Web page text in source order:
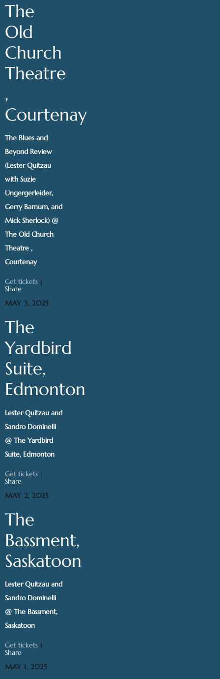
The
Old
Church
Theatre
,
Courtenay
The Blues and
Beyond Review
(Lester Quitzau
with Suzie
Ungergerleider,
Gerry Barnum, and
Mick Sherlock) @
The Old Church
Theatre ,
Courtenay
Get tickets
Share
MAY 3, 2025
The
Yardbird
Suite,
Edmonton
Lester Quitzau and
Sandro Dominelli
@ The Yardbird
Suite, Edmonton
Get tickets |
Share
MAY 2, 2025
The
Bassment,
Saskatoon
Lester Quitzau and
Sandro Dominelli
@ The Bassment,
Saskatoon
Get tickets |
Share
MAY 1, 2025